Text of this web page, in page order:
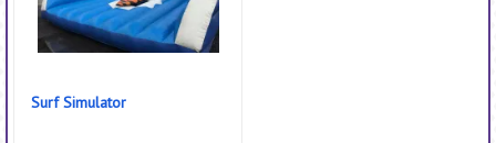
Surf Simulator